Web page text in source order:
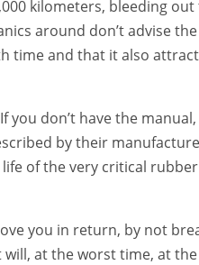
kilometers, bleeding out
around don’t advise
time and that it also
you don’t have the
by their
of the very critical
you in return, by not
will, at the worst time, at